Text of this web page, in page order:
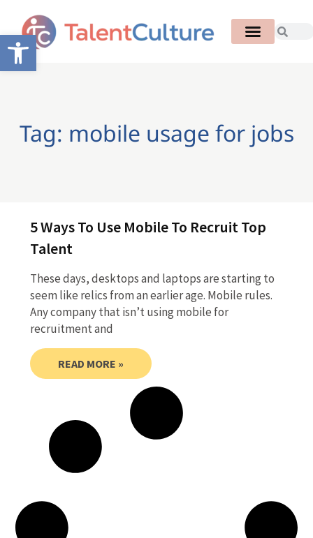
Open toolbar
Tag: mobile usage for jobs
5 Ways To Use Mobile To Recruit Top
Talent
These days, desktops and laptops are starting to
seem like relics from an earlier age. Mobile rules.
Any company that isn’t using mobile for
recruitment and
READ MORE »